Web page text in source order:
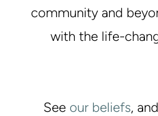
community and
with the life-
See our beliefs, and